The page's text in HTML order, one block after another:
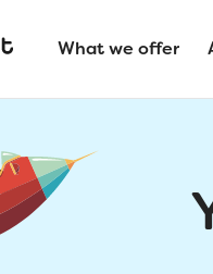
What we offer